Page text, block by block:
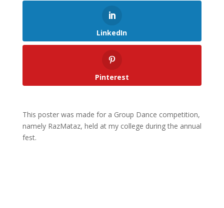
LinkedIn
Pinterest
This poster was made for a Group Dance competition,
namely RazMataz, held at my college during the annual
fest.